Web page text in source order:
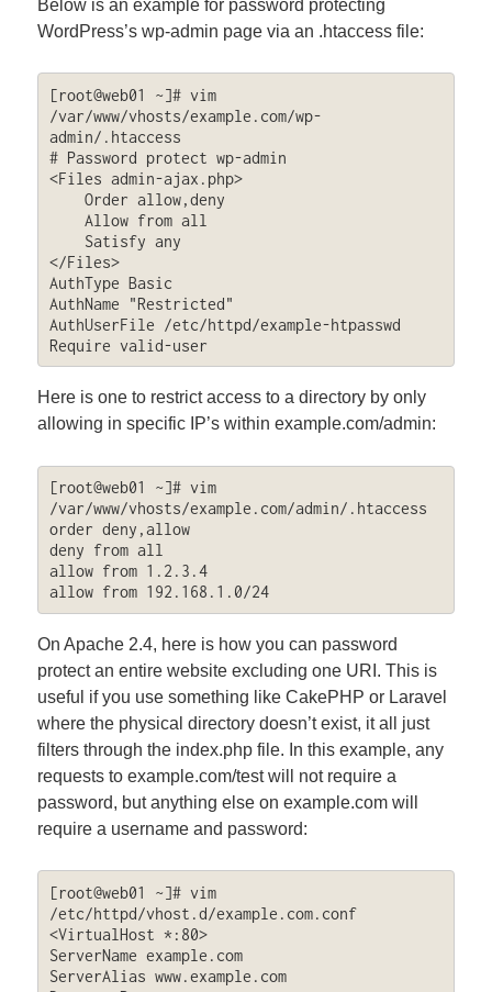
Below is an example for password protecting
WordPress’s wp-admin page via an .htaccess file:
[root@web01 ~]# vim
/var/www/vhosts/example.com/wp-
admin/.htaccess
# Password protect wp-admin
<Files admin-ajax.php>
</Files>
AuthType Basic
AuthName "Restricted"
AuthUserFile /etc/httpd/example-htpasswd
Require valid-user
Here is one to restrict access to a directory by only
allowing in specific IP’s within example.com/admin:
[root@web01 ~]# vim
/var/www/vhosts/example.com/admin/.htaccess
order deny,allow
deny from all
allow from 1.2.3.4
allow from 192.168.1.0/24
On Apache 2.4, here is how you can password
protect an entire website excluding one URI. This is
useful if you use something like CakePHP or Laravel
where the physical directory doesn’t exist, it all just
filters through the index.php file. In this example, any
requests to example.com/test will not require a
password, but anything else on example.com will
require a username and password:
[root@web01 ~]# vim
/etc/httpd/vhost.d/example.com.conf
<VirtualHost *:80>
ServerName example.com
ServerAlias www.example.com